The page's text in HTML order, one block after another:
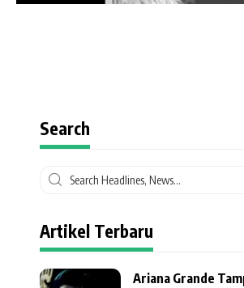
Search
Artikel Terbaru
Ariana Grande